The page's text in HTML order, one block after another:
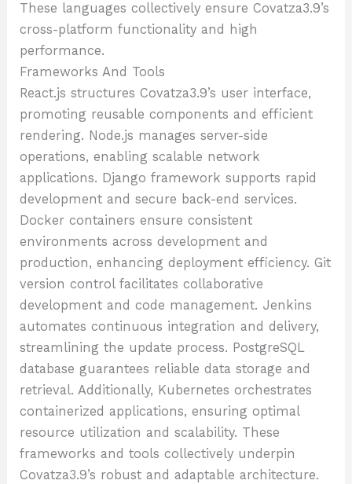
These languages collectively ensure Covatza3.9’s
cross-platform functionality and high
performance.
Frameworks And Tools
React.js structures Covatza3.9’s user interface,
promoting reusable components and efficient
rendering. Node.js manages server-side
operations, enabling scalable network
applications. Django framework supports rapid
development and secure back-end services.
Docker containers ensure consistent
environments across development and
production, enhancing deployment efficiency. Git
version control facilitates collaborative
development and code management. Jenkins
automates continuous integration and delivery,
streamlining the update process. PostgreSQL
database guarantees reliable data storage and
retrieval. Additionally, Kubernetes orchestrates
containerized applications, ensuring optimal
resource utilization and scalability. These
frameworks and tools collectively underpin
Covatza3.9’s robust and adaptable architecture.